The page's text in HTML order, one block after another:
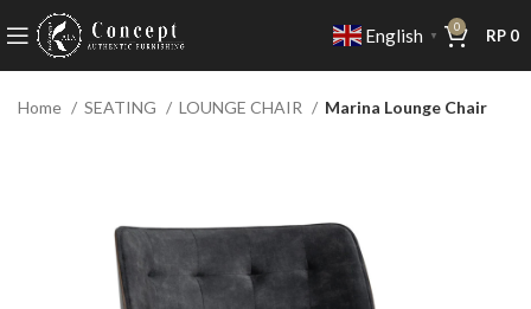
English ▼
0 RP 0
Home SEATING LOUNGE CHAIR Marina Lounge Chair